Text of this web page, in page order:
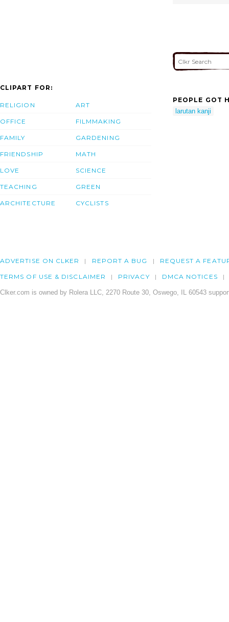
CLIPART FOR:
RELIGION
OFFICE
FAMILY
FRIENDSHIP
LOVE
TEACHING
ARCHITECTURE
ART
FILMMAKING
GARDENING
MATH
SCIENCE
GREEN
CYCLISTS
PEOPLE GOT
larutan kanji
ADVERTISE ON CLKER REPORT A BUG REQUEST A
TERMS OF USE & DISCLAIMER PRIVACY DMCA NOTICES
Clker.com is owned by Rolera LLC, 2270 Route 30, Oswego, IL 60543